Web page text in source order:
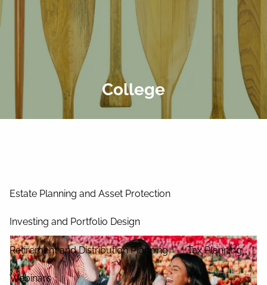
Skip to main content
Our Process Our Philosophy
Estate Planning and Asset Protection
Investing and Portfolio Design
Retirement and Distribution Planning Tax Planning
Webinars
College